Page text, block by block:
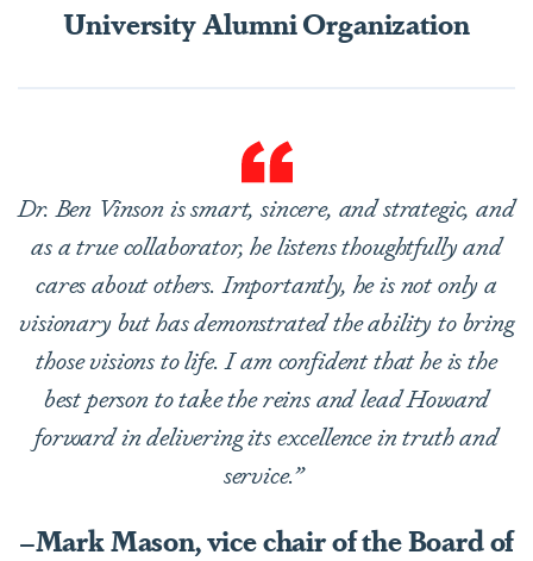
University Alumni Organization
Dr. Ben Vinson is smart, sincere, and strategic, and
as a true collaborator, he listens thoughtfully and
cares about others. Importantly, he is not only a
visionary but has demonstrated the ability to bring
those visions to life. I am confident that he is the
best person to take the reins and lead Howard
forward in delivering its excellence in truth and
service.”
–Mark Mason, vice chair of the Board of